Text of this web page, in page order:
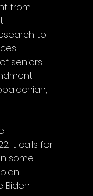
from
to
seniors
It calls for
some
Biden